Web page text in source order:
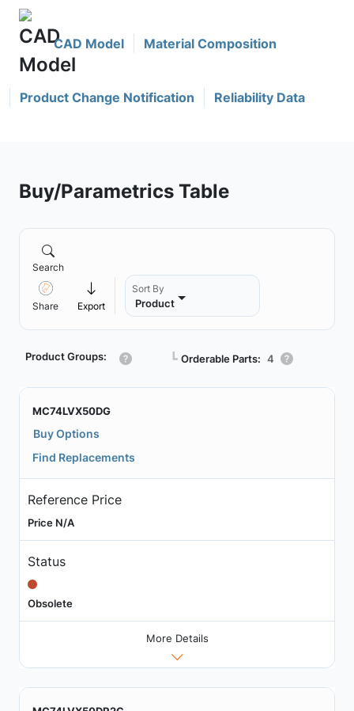
CAD Model Material Composition
Product Change Notification Reliability Data
Buy/Parametrics Table
Search
Share Export
Sort By
Product
Product Groups: ┗ Orderable Parts: 4
MC74LVX50DG
Buy Options
Find Replacements
Reference Price
Price N/A
Status
Obsolete
More Details